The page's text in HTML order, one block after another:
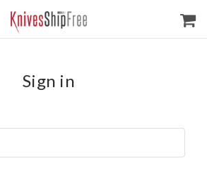
Sign in